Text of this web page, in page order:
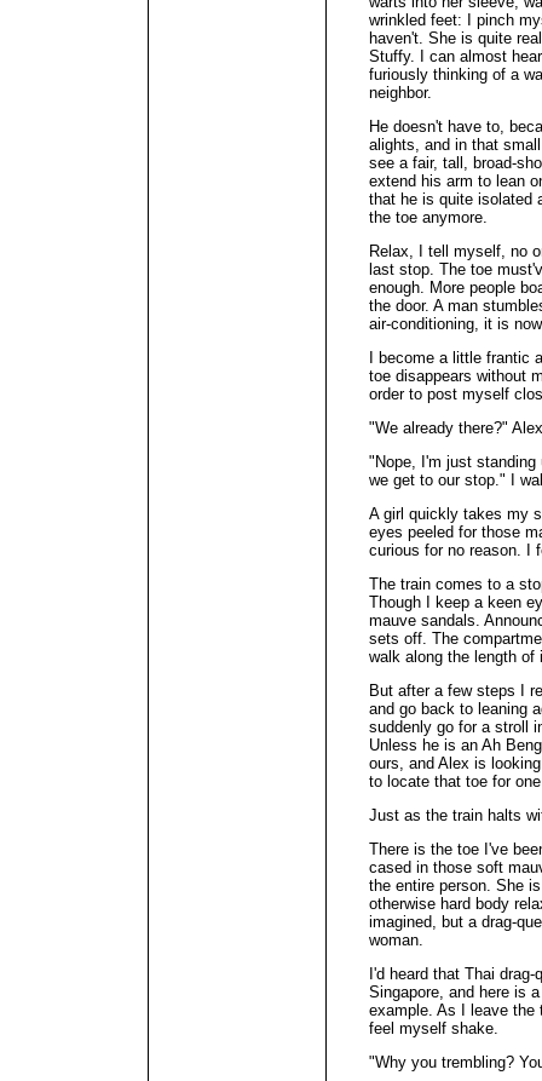
wrinkled feet: I pinch
haven't. She is quite
Stuffy. I can almost
furiously thinking of a
neighbor.
He doesn't have to,
alights, and in that
see a fair, tall, broad-
extend his arm to lean
that he is quite isolated
the toe anymore.
Relax, I tell myself, no
last stop. The toe
enough. More people
the door. A man
air-conditioning, it is
I become a little frantic
toe disappears without
order to post myself
"We already there?"
"Nope, I'm just
we get to our stop." I
A girl quickly takes my
eyes peeled for those
curious for no reason. I
The train comes to a
Though I keep a keen
mauve sandals.
sets off. The
walk along the length of
But after a few steps I
and go back to leaning
suddenly go for a stroll
Unless he is an Ah
ours, and Alex is
to locate that toe for
Just as the train halts
There is the toe I've
cased in those soft
the entire person. She
otherwise hard body
imagined, but a drag-
woman.
I'd heard that Thai
Singapore, and here is
example. As I leave the
feel myself shake.
"Why you trembling?